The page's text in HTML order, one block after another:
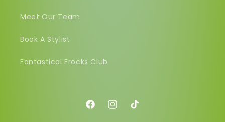
Meet Our Team
Book A Stylist
Fantastical Frocks Club
FacebookInstagram
TikTok